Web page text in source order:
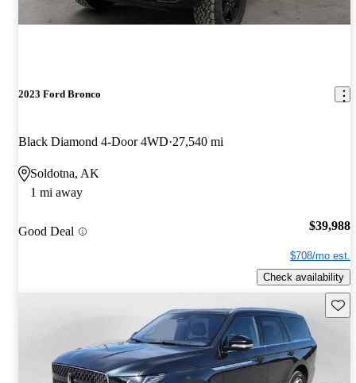
2023 Ford Bronco
Black Diamond 4-Door 4WD 27,540 mi
Soldotna, AK
1 mi away
Good Deal $39,988
$708/mo est.
Check availability